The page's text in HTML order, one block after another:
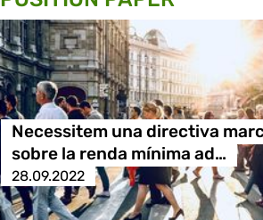
Necessitem una directiva marc
sobre la renda mínima ad…
28.09.2022